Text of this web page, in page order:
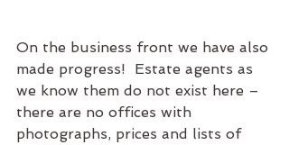
On the business front we have also
made progress!  Estate agents as
we know them do not exist here –
there are no offices with
photographs, prices and lists of